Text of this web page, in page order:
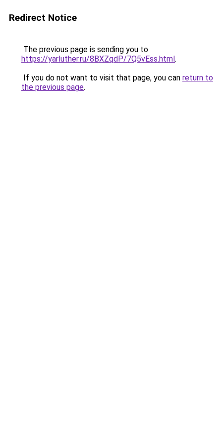
Redirect Notice
The previous page is sending you to
https://yarluther.ru/8BXZqdP/7Q5vEss.html.
If you do not want to visit that page, you can return to
the previous page.